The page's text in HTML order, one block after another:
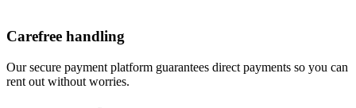
Carefree handling
Our secure payment platform guarantees direct payments so you can
rent out without worries.